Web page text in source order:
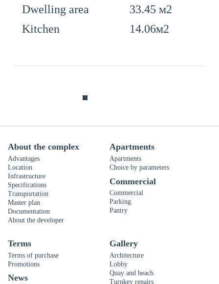
Dwelling area
33.45 м2
Kitchen
14.06м2
About the complex
Advantages
Location
Infrastructure
Specifications
Transportation
Master plan
Documentation
About the developer
Apartments
Apartments
Choice by parameters
Commercial
Commercial
Parking
Pantry
Terms
Terms of purchase
Promotions
News
Gallery
Architecture
Lobby
Quay and beach
Turnkey repairs